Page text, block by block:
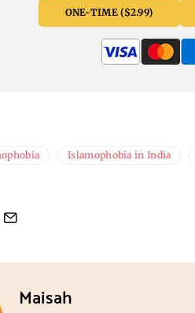
ONE-TIME ($2.99)
Islamophobia in India
Maisah